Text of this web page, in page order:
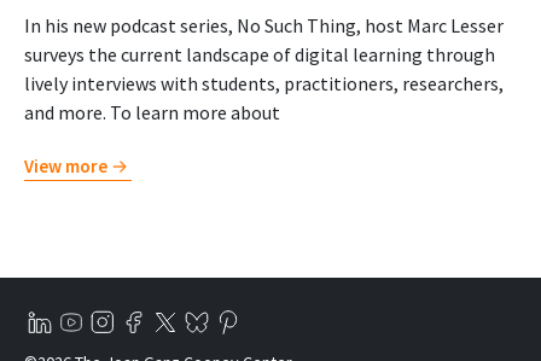
In his new podcast series, No Such Thing, host Marc Lesser
surveys the current landscape of digital learning through
lively interviews with students, practitioners, researchers,
and more. To learn more about
View more